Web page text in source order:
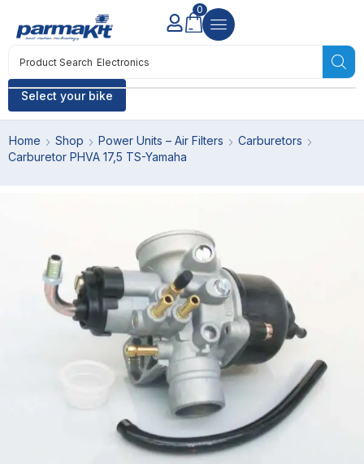
Select your bike
Product Search Electronics
0
Home Shop Power Units – Air Filters
Carburetors
Carburetor PHVA 17,5 TS-Yamaha